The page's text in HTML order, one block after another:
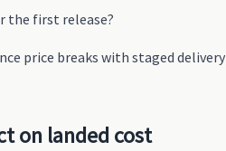
the first release?
price breaks with staged delivery
on landed cost